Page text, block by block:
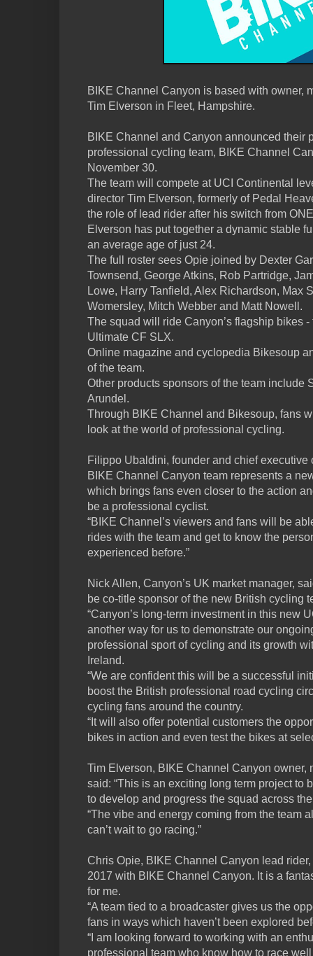
BIKE Channel Canyon is based with owner,
Tim Elverson in Fleet, Hampshire.
BIKE Channel and Canyon announced their
professional cycling team, BIKE Channel
November 30.
The team will compete at UCI Continental
director Tim Elverson, formerly of Pedal
the role of lead rider after his switch from
Elverson has put together a dynamic stable
an average age of just 24.
The full roster sees Opie joined by Dexter
Townsend, George Atkins, Rob Partridge,
Lowe, Harry Tanfield, Alex Richardson, Max
Womersley, Mitch Webber and Matt Nowell.
The squad will ride Canyon’s flagship bikes
Ultimate CF SLX.
Online magazine and cyclopedia Bikesoup
of the team.
Other products sponsors of the team include
Arundel.
Through BIKE Channel and Bikesoup, fans
look at the world of professional cycling.
Filippo Ubaldini, founder and chief executive
BIKE Channel Canyon team represents a
which brings fans even closer to the action
be a professional cyclist.
“BIKE Channel’s viewers and fans will be
rides with the team and get to know the
experienced before.”
Nick Allen, Canyon’s UK market manager,
be co-title sponsor of the new British cycling
“Canyon’s long-term investment in this new
another way for us to demonstrate our
professional sport of cycling and its growth
Ireland.
“We are confident this will be a successful
boost the British professional road cycling
cycling fans around the country.
“It will also offer potential customers the
bikes in action and even test the bikes at
Tim Elverson, BIKE Channel Canyon owner,
said: “This is an exciting long term project to
to develop and progress the squad across
“The vibe and energy coming from the team
can’t wait to go racing.”
Chris Opie, BIKE Channel Canyon lead rider,
2017 with BIKE Channel Canyon. It is a
for me.
“A team tied to a broadcaster gives us the
fans in ways which haven’t been explored
“I am looking forward to working with an
professional team who know how to race